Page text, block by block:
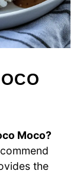
Moco?
the